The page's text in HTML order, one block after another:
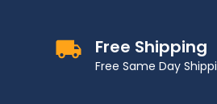
Free Shipping
Free Same Day